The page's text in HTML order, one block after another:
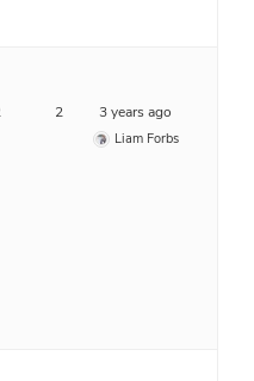
2 3 years ago
Liam Forbs